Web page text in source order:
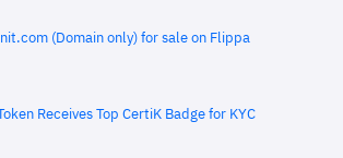
(Domain only) for sale on Flippa
Receives Top CertiK Badge for KYC